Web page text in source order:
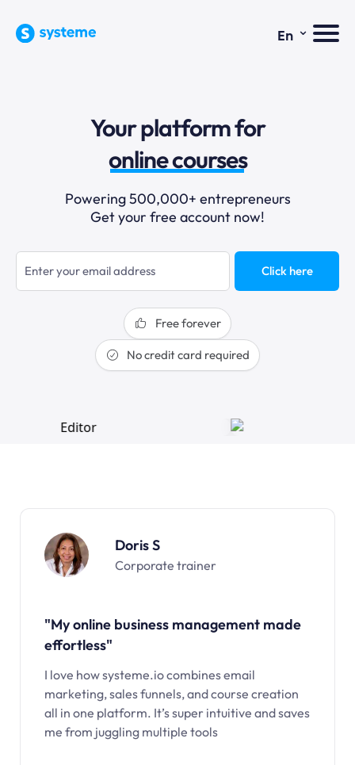
En ⌄
Your platform for
email marketing
online courses
selling online
blogging
sales funnels
Powering 500,000+ entrepreneurs
Get your free account now!
Click here
Free forever
No credit card required
Doris S
Corporate trainer
"My online business management made
effortless"
I love how systeme.io combines email
marketing, sales funnels, and course creation
all in one platform. It’s super intuitive and saves
me from juggling multiple tools